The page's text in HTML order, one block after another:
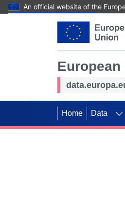
An official website of the
European
Home Data